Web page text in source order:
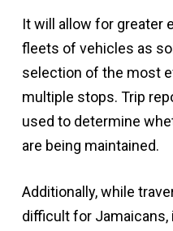
It will allow for greater
fleets of vehicles as
selection of the most
multiple stops. Trip
used to determine
are being maintained.
Additionally, while
difficult for